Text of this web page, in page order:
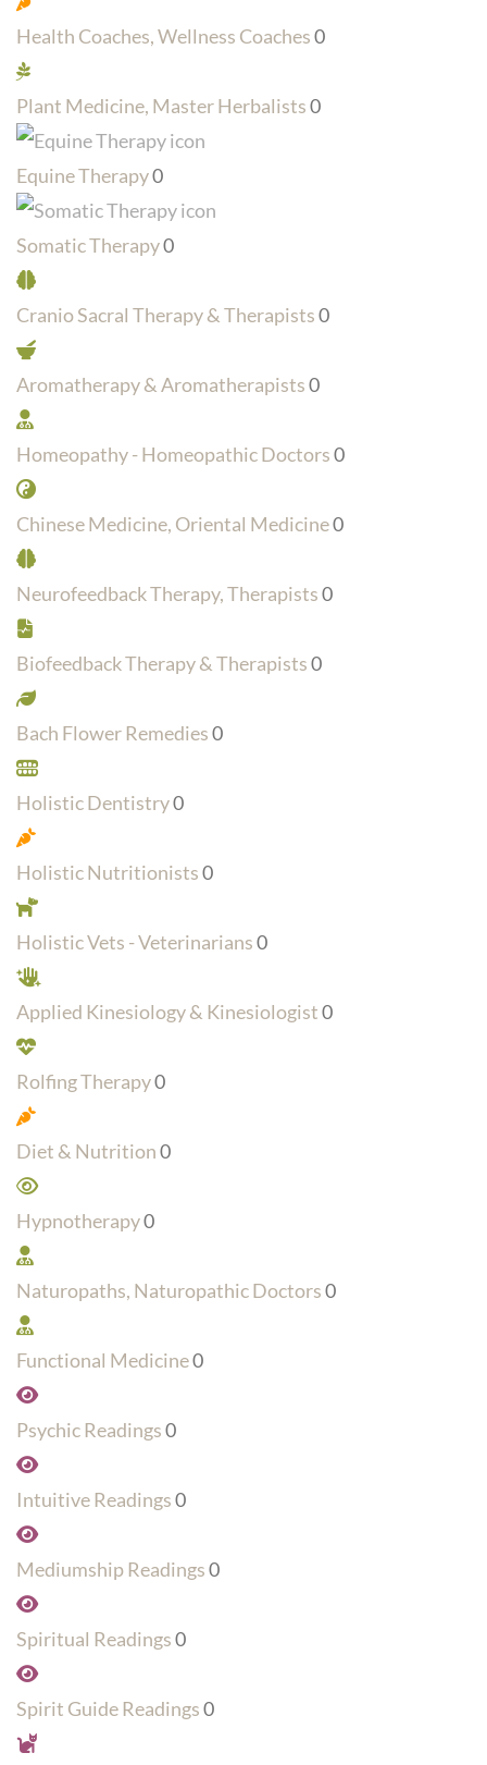
Health Coaches, Wellness Coaches0
Plant Medicine, Master Herbalists0
Equine Therapy0
Somatic Therapy0
Cranio Sacral Therapy & Therapists0
Aromatherapy & Aromatherapists0
Homeopathy - Homeopathic Doctors0
Chinese Medicine, Oriental Medicine0
Neurofeedback Therapy, Therapists0
Biofeedback Therapy & Therapists0
Bach Flower Remedies0
Holistic Dentistry0
Holistic Nutritionists0
Holistic Vets - Veterinarians0
Applied Kinesiology & Kinesiologist0
Rolfing Therapy0
Diet & Nutrition0
Hypnotherapy0
Naturopaths, Naturopathic Doctors0
Functional Medicine0
Psychic Readings0
Intuitive Readings0
Mediumship Readings0
Spiritual Readings0
Spirit Guide Readings0